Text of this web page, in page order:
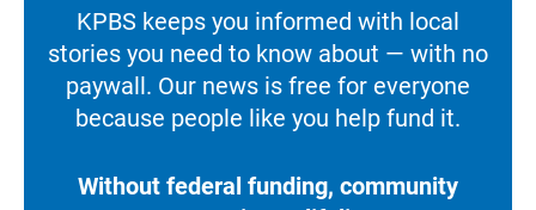
KPBS keeps you informed with local
stories you need to know about — with no
paywall. Our news is free for everyone
because people like you help fund it.
Without federal funding, community